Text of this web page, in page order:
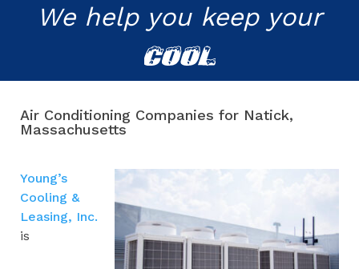
We help you keep your
COOL
Air Conditioning Companies for Natick,
Massachusetts
Young’s
Cooling &
Leasing, Inc.
is